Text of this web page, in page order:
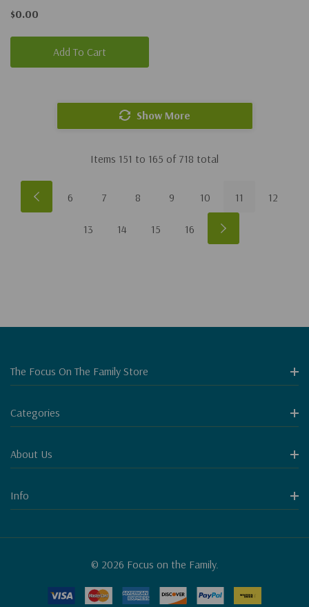
$0.00
Add To Cart
Show More
Items 151 to 165 of 718 total
6 7 8 9 10 11 12
13 14 15 16
The Focus On The Family Store
Categories
About Us
Info
© 2026 Focus on the Family.